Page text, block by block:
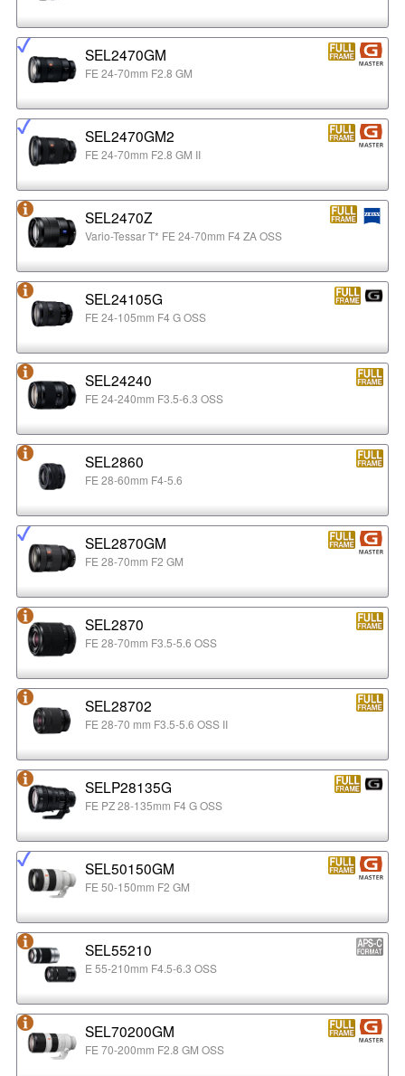
SEL2470GM
FE 24-70mm F2.8 GM
SEL2470GM2
FE 24-70mm F2.8 GM II
SEL2470Z
Vario-Tessar T* FE 24-70mm F4 ZA OSS
SEL24105G
FE 24-105mm F4 G OSS
SEL24240
FE 24-240mm F3.5-6.3 OSS
SEL2860
FE 28-60mm F4-5.6
SEL2870GM
FE 28-70mm F2 GM
SEL2870
FE 28-70mm F3.5-5.6 OSS
SEL28702
FE 28-70 mm F3.5-5.6 OSS II
SELP28135G
FE PZ 28-135mm F4 G OSS
SEL50150GM
FE 50-150mm F2 GM
SEL55210
E 55-210mm F4.5-6.3 OSS
SEL70200GM
FE 70-200mm F2.8 GM OSS